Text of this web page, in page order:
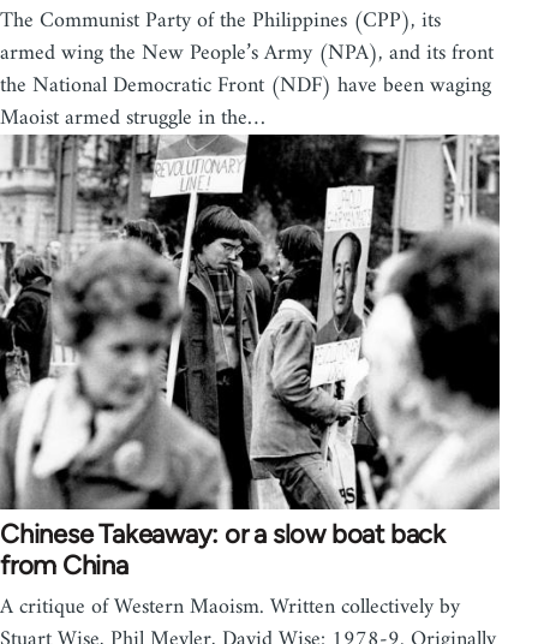
The Communist Party of the Philippines (CPP), its
armed wing the New People’s Army (NPA), and its front
the National Democratic Front (NDF) have been waging
Maoist armed struggle in the…
Chinese Takeaway: or a slow boat back
from China
A critique of Western Maoism. Written collectively by